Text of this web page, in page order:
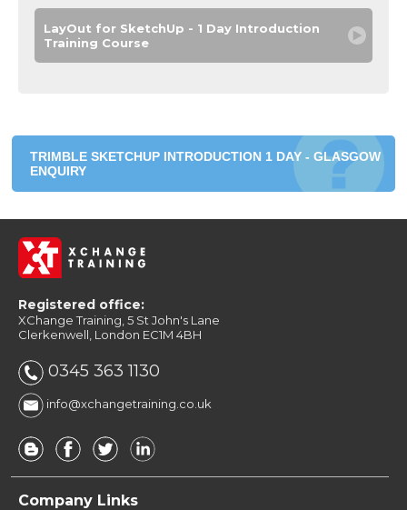
LayOut for SketchUp - 1 Day Introduction
Training Course
TRIMBLE SKETCHUP INTRODUCTION 1 DAY - GLASGOW
ENQUIRY
Registered office:
XChange Training, 5 St John's Lane
Clerkenwell, London EC1M 4BH
0345 363 1130
info@xchangetraining.co.uk
Company Links